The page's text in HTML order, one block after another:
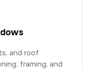
and roof
framing, and